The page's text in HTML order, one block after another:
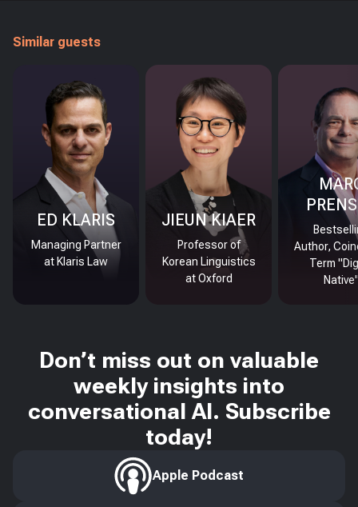
Similar guests
ED KLARIS
Managing Partner
at Klaris Law
JIEUN KIAER
Professor of
Korean Linguistics
at Oxford
Author,
Term
Don’t miss out on valuable
weekly insights into
conversational AI. Subscribe
today!
Apple Podcast